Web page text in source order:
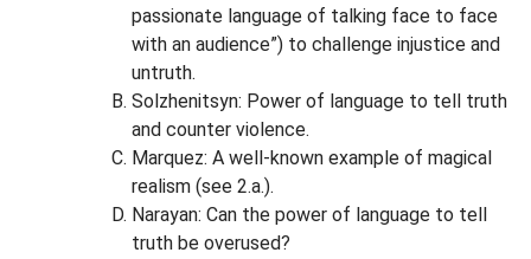
passionate language of talking face to face
with an audience”) to challenge injustice and
untruth.
Solzhenitsyn: Power of language to tell truth
and counter violence.
Marquez: A well-known example of magical
realism (see 2.a.).
Narayan: Can the power of language to tell
truth be overused?